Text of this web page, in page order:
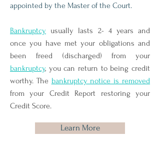
appointed by the Master of the Court.
Bankruptcy usually lasts 2- 4 years and
once you have met your obligations and
been freed (discharged) from your
bankruptcy, you can return to being credit
worthy. The bankruptcy notice is removed
from your Credit Report restoring your
Credit Score.
Learn More